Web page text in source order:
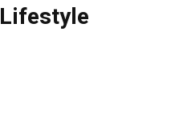
Lifestyle